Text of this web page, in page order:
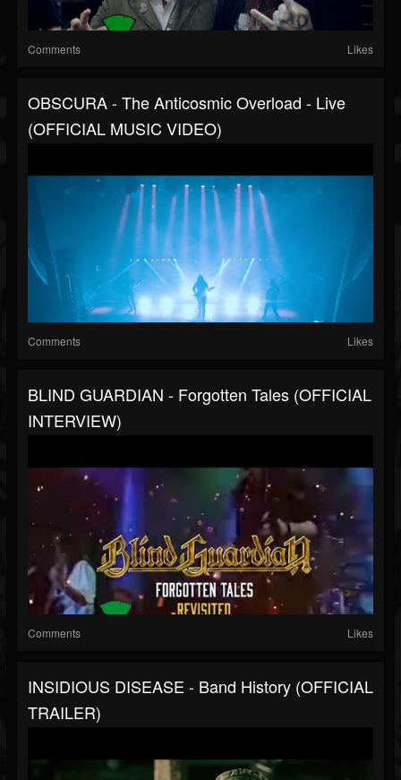
Comments Likes
OBSCURA - The Anticosmic Overload - Live
(OFFICIAL MUSIC VIDEO)
Comments Likes
BLIND GUARDIAN - Forgotten Tales (OFFICIAL
INTERVIEW)
Comments Likes
INSIDIOUS DISEASE - Band History (OFFICIAL
TRAILER)